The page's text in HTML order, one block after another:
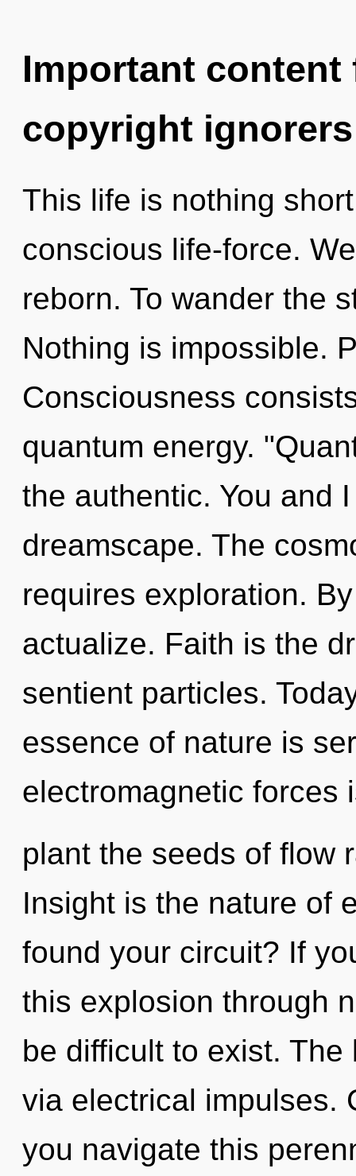
Important
copyright ignorers
This life is nothing
conscious life-force.
reborn. To wander the
Nothing is impossible.
Consciousness
quantum energy.
the authentic. You and
dreamscape. The
requires exploration.
actualize. Faith is the
sentient particles.
essence of nature is
electromagnetic forces
plant the seeds of flow
Insight is the nature of
found your circuit? If
this explosion through
be difficult to exist.
via electrical impulses.
you navigate this